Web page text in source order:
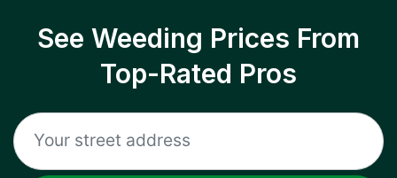
See Weeding Prices From
Top-Rated Pros